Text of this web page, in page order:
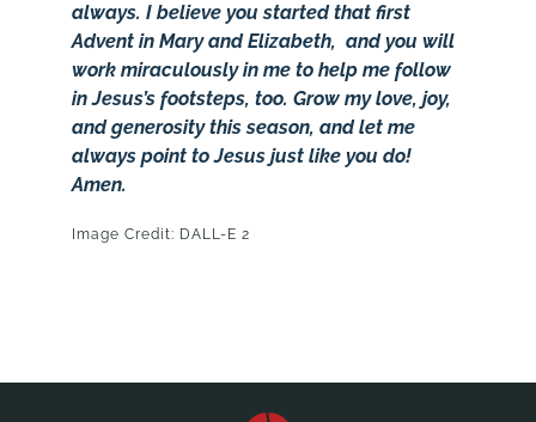
always. I believe you started that first
Advent in Mary and Elizabeth, and you will
work miraculously in me to help me follow
in Jesus’s footsteps, too. Grow my love, joy,
and generosity this season, and let me
always point to Jesus just like you do!
Amen.
Image Credit: DALL-E 2